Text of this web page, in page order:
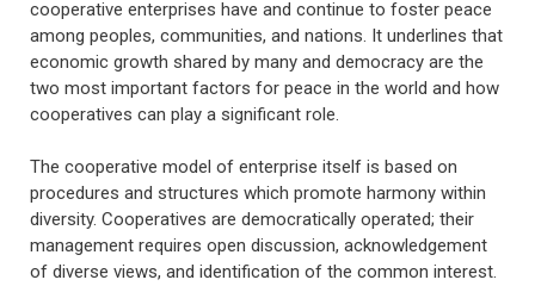
cooperative enterprises have and continue to foster peace
among peoples, communities, and nations. It underlines that
economic growth shared by many and democracy are the
two most important factors for peace in the world and how
cooperatives can play a significant role.
The cooperative model of enterprise itself is based on
procedures and structures which promote harmony within
diversity. Cooperatives are democratically operated; their
management requires open discussion, acknowledgement
of diverse views, and identification of the common interest.